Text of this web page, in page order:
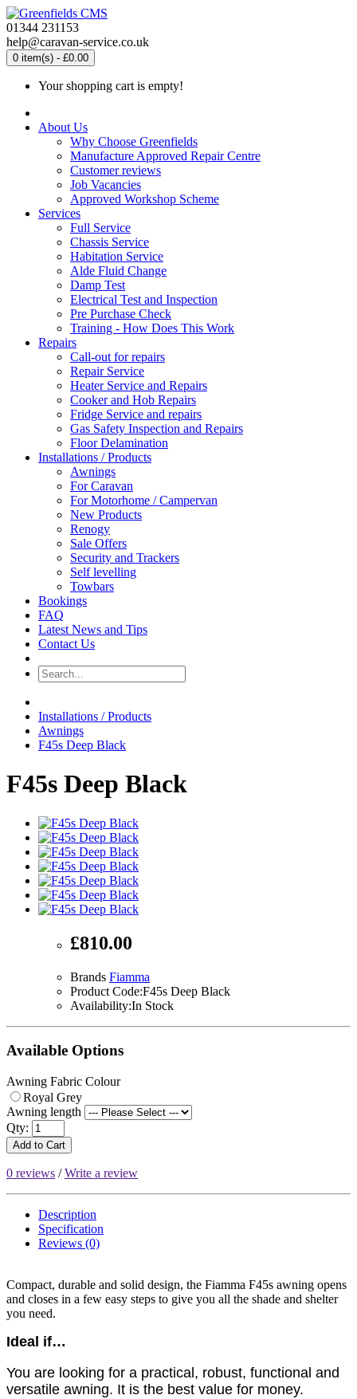
01344 231153
help@caravan-service.co.uk
0 item(s) - £0.00
Your shopping cart is empty!
About Us
Why Choose Greenfields
Manufacture Approved Repair Centre
Customer reviews
Job Vacancies
Approved Workshop Scheme
Services
Full Service
Chassis Service
Habitation Service
Alde Fluid Change
Damp Test
Electrical Test and Inspection
Pre Purchase Check
Training - How Does This Work
Repairs
Call-out for repairs
Repair Service
Heater Service and Repairs
Cooker and Hob Repairs
Fridge Service and repairs
Gas Safety Inspection and Repairs
Floor Delamination
Installations / Products
Awnings
For Caravan
For Motorhome / Campervan
New Products
Renogy
Sale Offers
Security and Trackers
Self levelling
Towbars
Bookings
FAQ
Latest News and Tips
Contact Us
Installations / Products
Awnings
F45s Deep Black
F45s Deep Black
£810.00
Brands Fiamma
Product Code:F45s Deep Black
Availability:In Stock
Available Options
Awning Fabric Colour
Royal Grey
Awning length
Qty:
Add to Cart
0 reviews /Write a review
Description
Specification
Reviews (0)
Compact, durable and solid design, the Fiamma F45s awning opens
and closes in a few easy steps to give you all the shade and shelter
you need.
Ideal if…
You are looking for a practical, robust, functional and
versatile awning. It is the best value for money.